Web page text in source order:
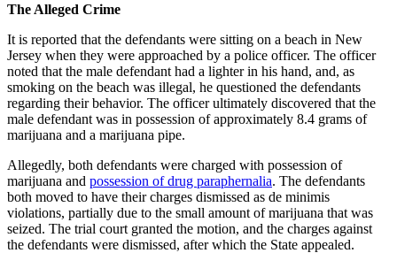
The Alleged Crime
It is reported that the defendants were sitting on a beach in New
Jersey when they were approached by a police officer. The officer
noted that the male defendant had a lighter in his hand, and, as
smoking on the beach was illegal, he questioned the defendants
regarding their behavior. The officer ultimately discovered that the
male defendant was in possession of approximately 8.4 grams of
marijuana and a marijuana pipe.
Allegedly, both defendants were charged with possession of
marijuana and possession of drug paraphernalia. The defendants
both moved to have their charges dismissed as de minimis
violations, partially due to the small amount of marijuana that was
seized. The trial court granted the motion, and the charges against
the defendants were dismissed, after which the State appealed.